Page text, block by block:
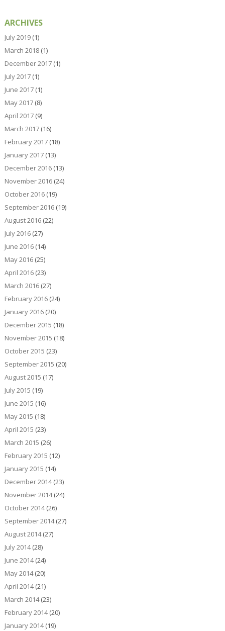
ARCHIVES
July 2019(1)
March 2018(1)
December 2017(1)
July 2017(1)
June 2017(1)
May 2017(8)
April 2017(9)
March 2017(16)
February 2017(18)
January 2017(13)
December 2016(13)
November 2016(24)
October 2016(19)
September 2016(19)
August 2016(22)
July 2016(27)
June 2016(14)
May 2016(25)
April 2016(23)
March 2016(27)
February 2016(24)
January 2016(20)
December 2015 (18)
November 2015 (18)
October 2015 (23)
September 2015 (20)
August 2015 (17)
July 2015 (19)
June 2015 (16)
May 2015 (18)
April 2015 (23)
March 2015 (26)
February 2015 (12)
January 2015 (14)
December 2014(23)
November 2014(24)
October 2014(26)
September 2014(27)
August 2014(27)
July 2014(28)
June 2014(24)
May 2014(20)
April 2014(21)
March 2014(23)
February 2014(20)
January 2014(19)